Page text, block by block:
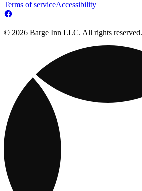
Terms of serviceAccessibility
© 2026 Barge Inn LLC. All rights reserved.